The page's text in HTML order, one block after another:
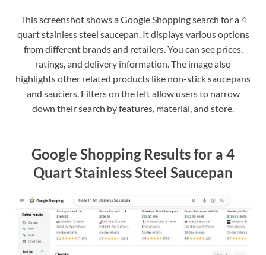
This screenshot shows a Google Shopping search for a 4
quart stainless steel saucepan. It displays various options
from different brands and retailers. You can see prices,
ratings, and delivery information. The image also
highlights other related products like non-stick saucepans
and sauciers. Filters on the left allow users to narrow
down their search by features, material, and store.
Google Shopping Results for a 4
Quart Stainless Steel Saucepan